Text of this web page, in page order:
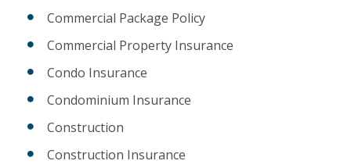
Commercial Package Policy
Commercial Property Insurance
Condo Insurance
Condominium Insurance
Construction
Construction Insurance